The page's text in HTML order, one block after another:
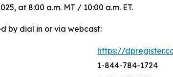
at 8:00 a.m. MT / 10:00 a.m. ET.
by dial in or via webcast:
https://
1-844-784-1724